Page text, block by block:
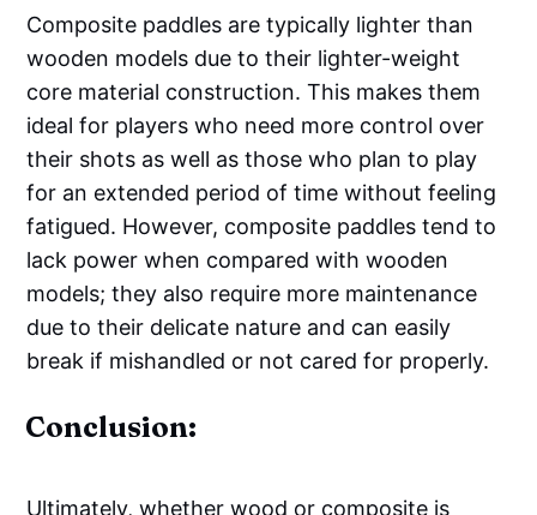
Composite paddles are typically lighter than
wooden models due to their lighter-weight
core material construction. This makes them
ideal for players who need more control over
their shots as well as those who plan to play
for an extended period of time without feeling
fatigued. However, composite paddles tend to
lack power when compared with wooden
models; they also require more maintenance
due to their delicate nature and can easily
break if mishandled or not cared for properly.
Conclusion:
Ultimately, whether wood or composite is